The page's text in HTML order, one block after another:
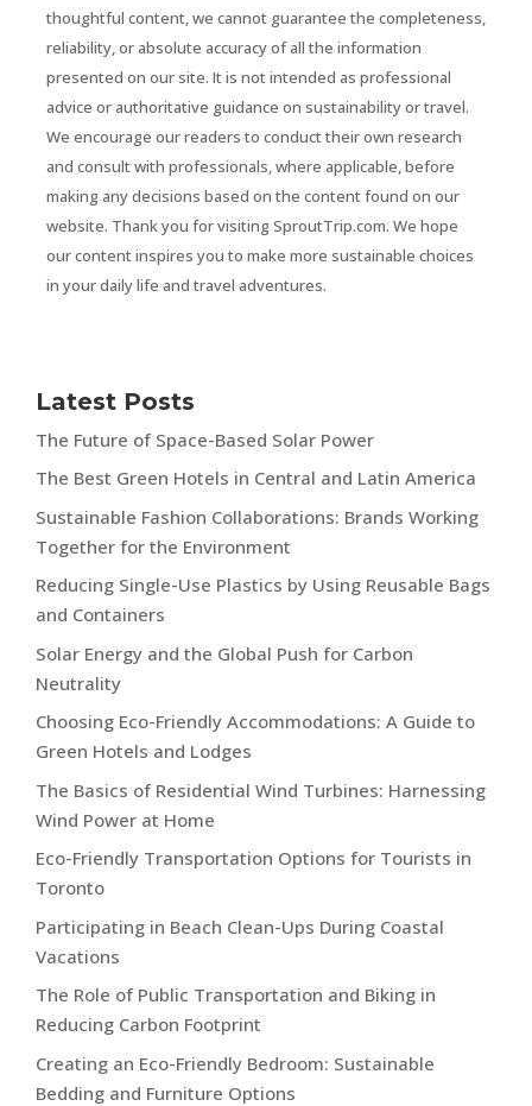
thoughtful content, we cannot guarantee the completeness,
reliability, or absolute accuracy of all the information
presented on our site. It is not intended as professional
advice or authoritative guidance on sustainability or travel.
We encourage our readers to conduct their own research
and consult with professionals, where applicable, before
making any decisions based on the content found on our
website. Thank you for visiting SproutTrip.com. We hope
our content inspires you to make more sustainable choices
in your daily life and travel adventures.
Latest Posts
The Future of Space-Based Solar Power
The Best Green Hotels in Central and Latin America
Sustainable Fashion Collaborations: Brands Working
Together for the Environment
Reducing Single-Use Plastics by Using Reusable Bags
and Containers
Solar Energy and the Global Push for Carbon
Neutrality
Choosing Eco-Friendly Accommodations: A Guide to
Green Hotels and Lodges
The Basics of Residential Wind Turbines: Harnessing
Wind Power at Home
Eco-Friendly Transportation Options for Tourists in
Toronto
Participating in Beach Clean-Ups During Coastal
Vacations
The Role of Public Transportation and Biking in
Reducing Carbon Footprint
Creating an Eco-Friendly Bedroom: Sustainable
Bedding and Furniture Options